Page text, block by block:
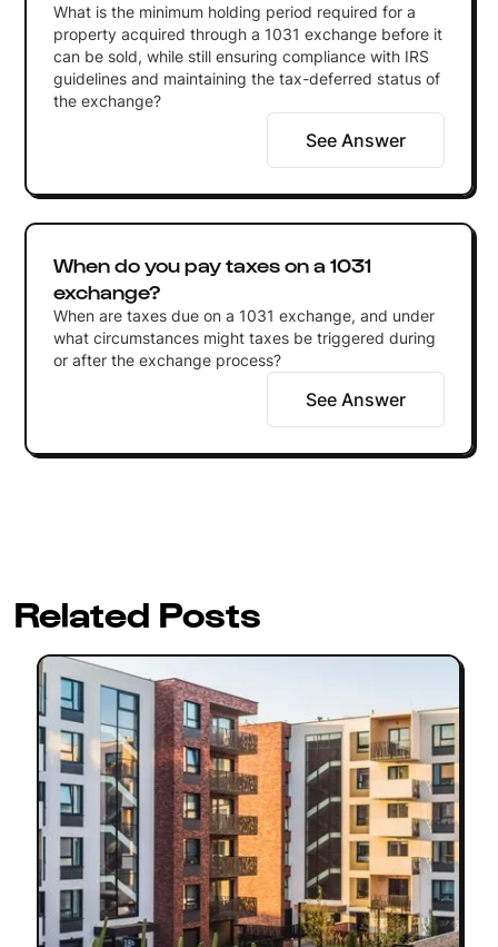
What is the minimum holding period required for a
property acquired through a 1031 exchange before it
can be sold, while still ensuring compliance with IRS
guidelines and maintaining the tax-deferred status of
the exchange?
See Answer
When do you pay taxes on a 1031
exchange?
When are taxes due on a 1031 exchange, and under
what circumstances might taxes be triggered during
or after the exchange process?
See Answer
Related Posts